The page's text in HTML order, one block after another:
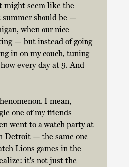
might seem like the
summer should be —
when our nice
— but instead of going
in on my couch, tuning
every day at 9. And
I mean,
one of my friends
went to a watch party at
Detroit — the same one
Lions games in the
it's not just the